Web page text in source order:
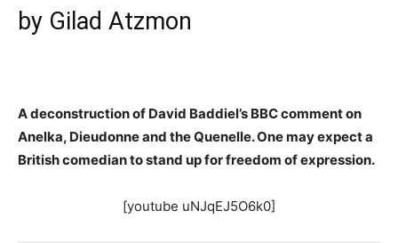
by Gilad Atzmon
A deconstruction of David Baddiel’s BBC comment on
Anelka, Dieudonne and the Quenelle. One may expect a
British comedian to stand up for freedom of expression.
[youtube uNJqEJ5O6k0]